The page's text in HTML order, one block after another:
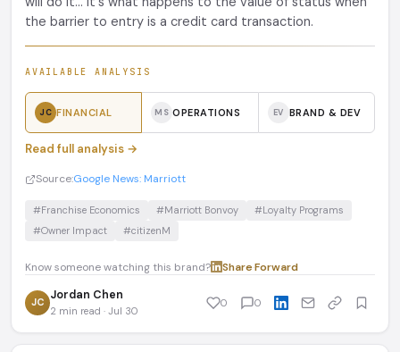
the barrier to entry is a credit card transaction.
AVAILABLE ANALYSIS
JC FINANCIAL MS OPERATIONS EV BRAND & DEV
Read full analysis →
Source:Google News: Marriott
#Franchise Economics #Marriott Bonvoy
#Loyalty Programs
#Owner Impact
#citizenM
Know someone watching this brand? Share·Forward
JC Jordan Chen
2 min read · Jul 30
0 0